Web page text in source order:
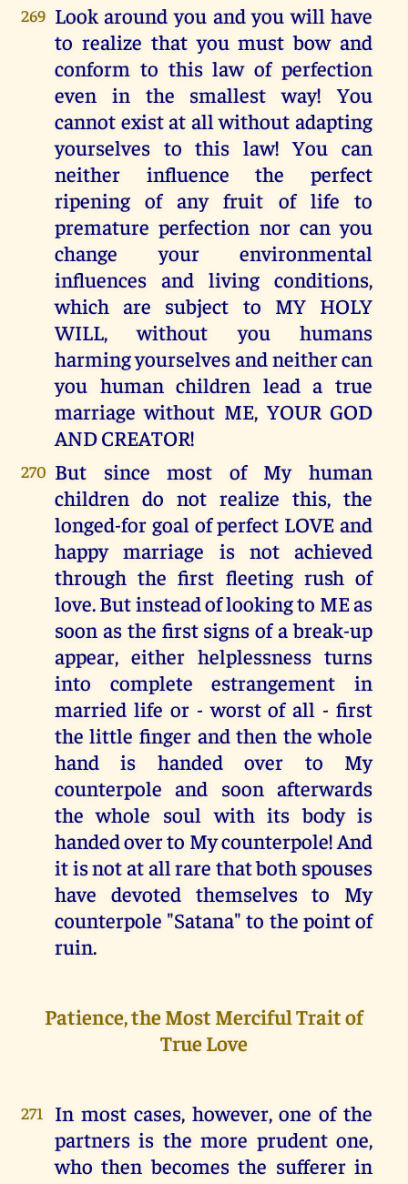
269 Look around you and you will have
to realize that you must bow and
conform to this law of perfection
even in the smallest way! You
cannot exist at all without adapting
yourselves to this law! You can
neither influence the perfect
ripening of any fruit of life to
premature perfection nor can you
change your environmental
influences and living conditions,
which are subject to MY HOLY
WILL, without you humans
harming yourselves and neither can
you human children lead a true
marriage without ME, YOUR GOD
AND CREATOR!
270 But since most of My human
children do not realize this, the
longed-for goal of perfect LOVE and
happy marriage is not achieved
through the first fleeting rush of
love. But instead of looking to ME as
soon as the first signs of a break-up
appear, either helplessness turns
into complete estrangement in
married life or - worst of all - first
the little finger and then the whole
hand is handed over to My
counterpole and soon afterwards
the whole soul with its body is
handed over to My counterpole! And
it is not at all rare that both spouses
have devoted themselves to My
counterpole "Satana" to the point of
ruin.
Patience, the Most Merciful Trait of
True Love
271
In most cases, however, one of the
partners is the more prudent one,
who then becomes the sufferer in